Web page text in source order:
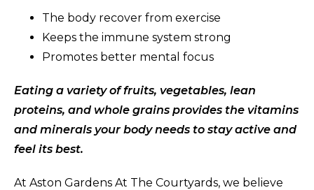
The body recover from exercise
Keeps the immune system strong
Promotes better mental focus
Eating a variety of fruits, vegetables, lean
proteins, and whole grains provides the vitamins
and minerals your body needs to stay active and
feel its best.
At Aston Gardens At The Courtyards, we believe